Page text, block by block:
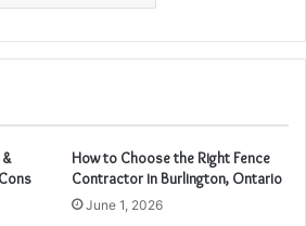
How to Choose the Right Fence
Contractor in Burlington, Ontario
June 1, 2026